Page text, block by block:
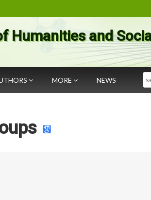
Humanities and
MORE NEWS